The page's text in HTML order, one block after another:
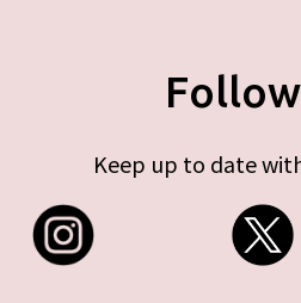
Keep up to date